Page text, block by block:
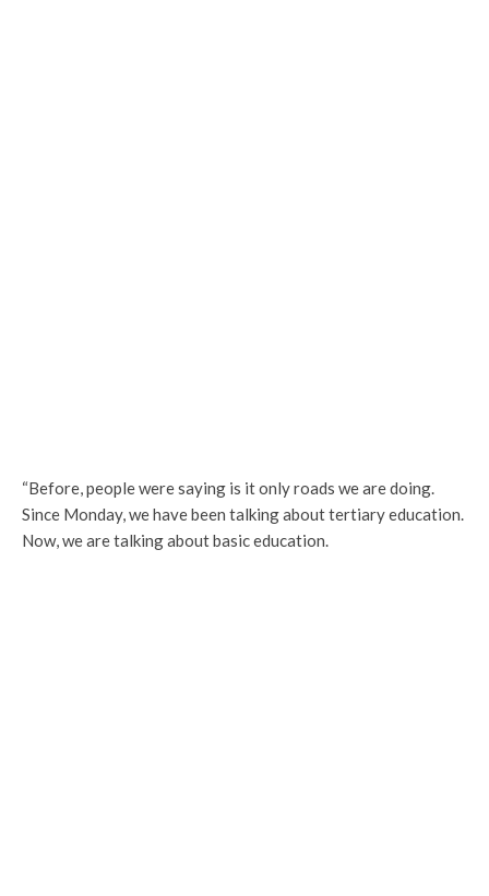
“Before, people were saying is it only roads we are doing.
Since Monday, we have been talking about tertiary education.
Now, we are talking about basic education.